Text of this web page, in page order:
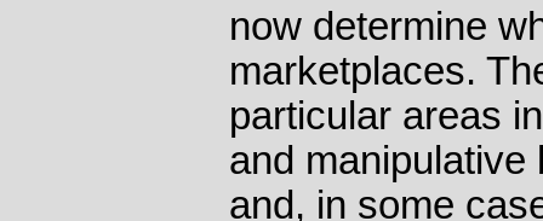
now determine
marketplaces.
particular areas
and manipulative
and, in some